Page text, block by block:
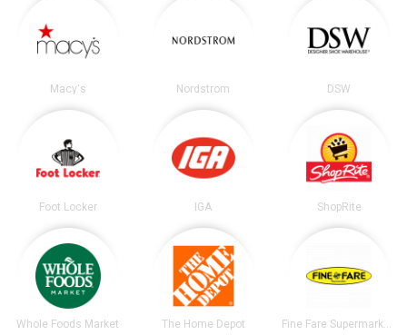
Macy's Nordstrom DSW
Foot Locker IGA ShopRite
Whole Foods Market The Home Depot Fine Fare Supermarkets